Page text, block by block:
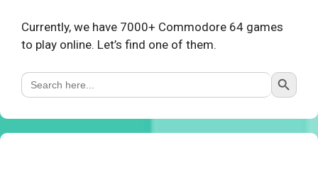
Currently, we have 7000+ Commodore 64 games
to play online. Let’s find one of them.
Search
for:
Search Button